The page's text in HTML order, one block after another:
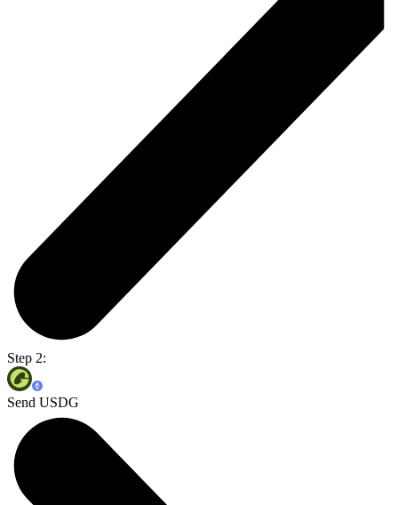
Step 2:
Send USDG